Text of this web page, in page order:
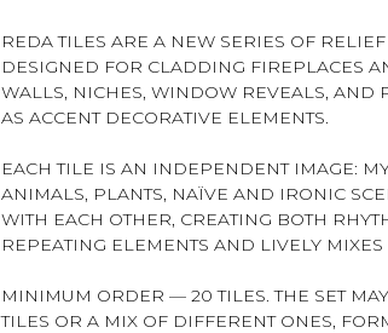
REDA TILES ARE A NEW SERIES OF
DESIGNED FOR CLADDING FIREPLACES
WALLS, NICHES, WINDOW REVEALS, AND
AS ACCENT DECORATIVE ELEMENTS.
EACH TILE IS AN INDEPENDENT IMAGE:
ANIMALS, PLANTS, NAÏVE AND IRONIC
WITH EACH OTHER, CREATING BOTH
REPEATING ELEMENTS AND LIVELY
MINIMUM ORDER — 20 TILES. THE SET
TILES OR A MIX OF DIFFERENT ONES,